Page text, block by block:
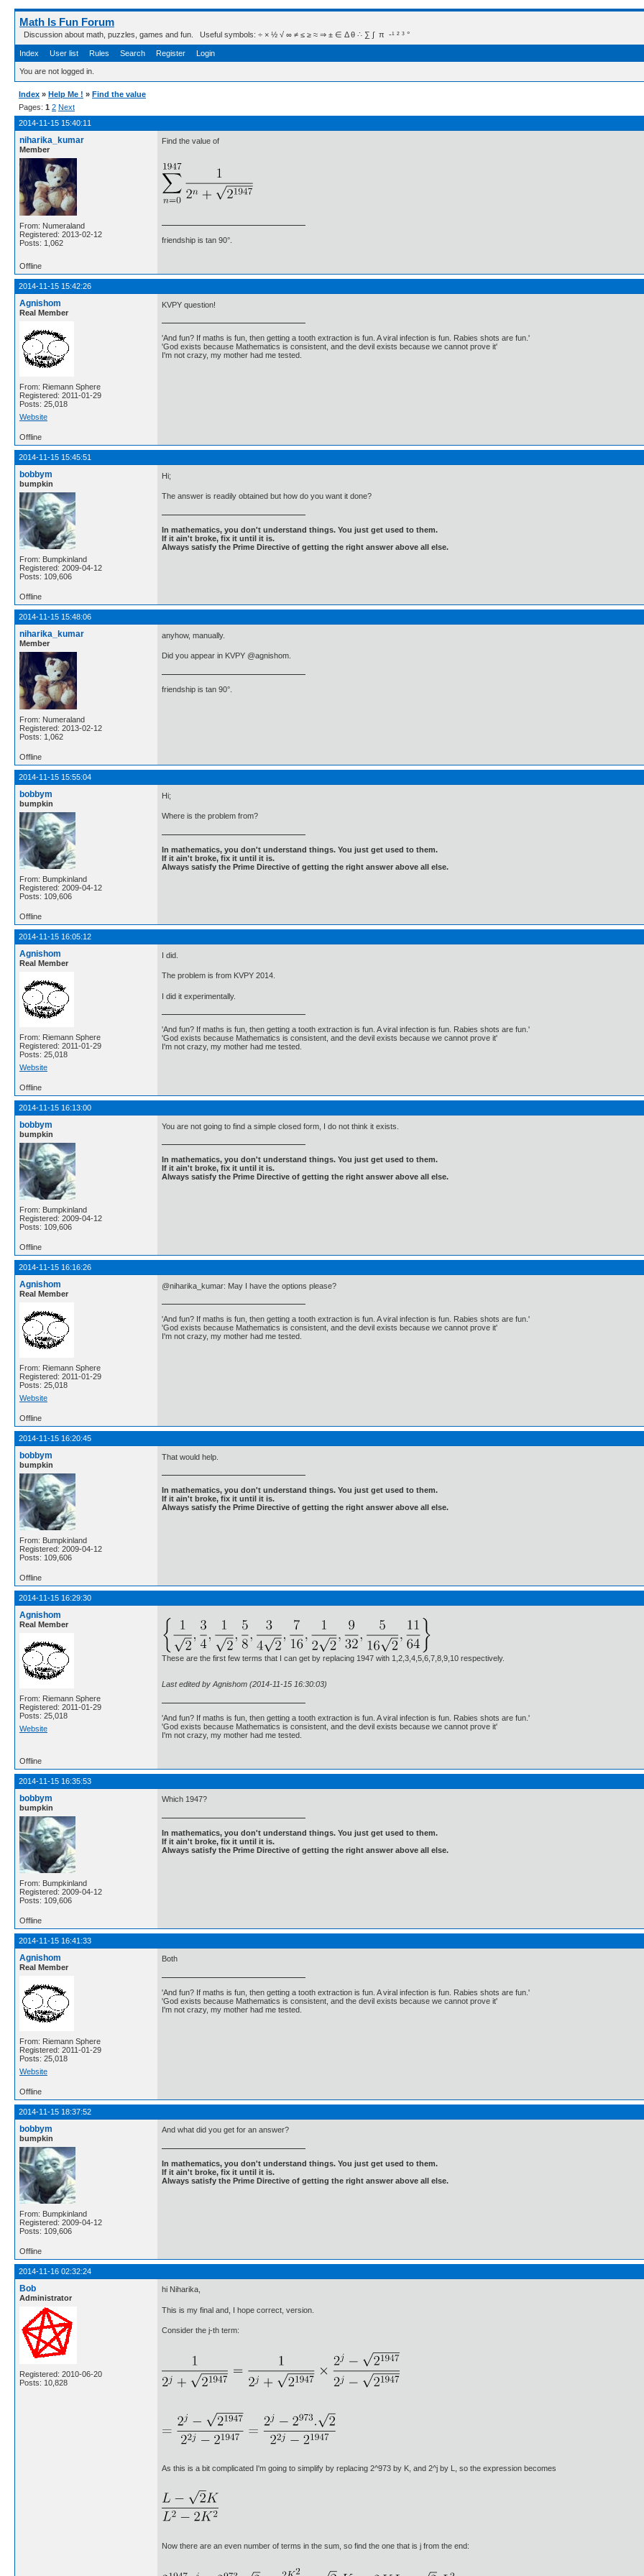
Math Is Fun Forum
Discussion about math, puzzles, games and fun. Useful symbols: ÷ × ½ √ ∞ ≠ ≤ ≥ ≈ ⇒ ± ∈ Δ θ ∴ ∑ ∫  π  -¹ ² ³ °
Index User list Rules Search Register Login
You are not logged in.
Index » Help Me ! » Find the value
Pages: 1 2 Next
2014-11-15 15:40:11
niharika_kumar
Member
From: Numeraland
Registered: 2013-02-12
Posts: 1,062
Find the value of
friendship is tan 90°.
Offline
2014-11-15 15:42:26
Agnishom
Real Member
From: Riemann Sphere
Registered: 2011-01-29
Posts: 25,018
Website
KVPY question!
'And fun? If maths is fun, then getting a tooth extraction is fun. A viral infection is fun. Rabies shots are fun.'
'God exists because Mathematics is consistent, and the devil exists because we cannot prove it'
I'm not crazy, my mother had me tested.
Offline
2014-11-15 15:45:51
bobbym
bumpkin
From: Bumpkinland
Registered: 2009-04-12
Posts: 109,606
Hi;
The answer is readily obtained but how do you want it done?
In mathematics, you don't understand things. You just get used to them.
If it ain't broke, fix it until it is.
Always satisfy the Prime Directive of getting the right answer above all else.
Offline
2014-11-15 15:48:06
niharika_kumar
Member
From: Numeraland
Registered: 2013-02-12
Posts: 1,062
anyhow, manually.
Did you appear in KVPY @agnishom.
friendship is tan 90°.
Offline
2014-11-15 15:55:04
bobbym
bumpkin
From: Bumpkinland
Registered: 2009-04-12
Posts: 109,606
Hi;
Where is the problem from?
In mathematics, you don't understand things. You just get used to them.
If it ain't broke, fix it until it is.
Always satisfy the Prime Directive of getting the right answer above all else.
Offline
2014-11-15 16:05:12
Agnishom
Real Member
From: Riemann Sphere
Registered: 2011-01-29
Posts: 25,018
Website
I did.
The problem is from KVPY 2014.
I did it experimentally.
'And fun? If maths is fun, then getting a tooth extraction is fun. A viral infection is fun. Rabies shots are fun.'
'God exists because Mathematics is consistent, and the devil exists because we cannot prove it'
I'm not crazy, my mother had me tested.
Offline
2014-11-15 16:13:00
bobbym
bumpkin
From: Bumpkinland
Registered: 2009-04-12
Posts: 109,606
You are not going to find a simple closed form, I do not think it exists.
In mathematics, you don't understand things. You just get used to them.
If it ain't broke, fix it until it is.
Always satisfy the Prime Directive of getting the right answer above all else.
Offline
2014-11-15 16:16:26
Agnishom
Real Member
From: Riemann Sphere
Registered: 2011-01-29
Posts: 25,018
Website
@niharika_kumar: May I have the options please?
'And fun? If maths is fun, then getting a tooth extraction is fun. A viral infection is fun. Rabies shots are fun.'
'God exists because Mathematics is consistent, and the devil exists because we cannot prove it'
I'm not crazy, my mother had me tested.
Offline
2014-11-15 16:20:45
bobbym
bumpkin
From: Bumpkinland
Registered: 2009-04-12
Posts: 109,606
That would help.
In mathematics, you don't understand things. You just get used to them.
If it ain't broke, fix it until it is.
Always satisfy the Prime Directive of getting the right answer above all else.
Offline
2014-11-15 16:29:30
Agnishom
Real Member
From: Riemann Sphere
Registered: 2011-01-29
Posts: 25,018
Website
These are the first few terms that I can get by replacing 1947 with 1,2,3,4,5,6,7,8,9,10 respectively.
Last edited by Agnishom (2014-11-15 16:30:03)
'And fun? If maths is fun, then getting a tooth extraction is fun. A viral infection is fun. Rabies shots are fun.'
'God exists because Mathematics is consistent, and the devil exists because we cannot prove it'
I'm not crazy, my mother had me tested.
Offline
2014-11-15 16:35:53
bobbym
bumpkin
From: Bumpkinland
Registered: 2009-04-12
Posts: 109,606
Which 1947?
In mathematics, you don't understand things. You just get used to them.
If it ain't broke, fix it until it is.
Always satisfy the Prime Directive of getting the right answer above all else.
Offline
2014-11-15 16:41:33
Agnishom
Real Member
From: Riemann Sphere
Registered: 2011-01-29
Posts: 25,018
Website
Both
'And fun? If maths is fun, then getting a tooth extraction is fun. A viral infection is fun. Rabies shots are fun.'
'God exists because Mathematics is consistent, and the devil exists because we cannot prove it'
I'm not crazy, my mother had me tested.
Offline
2014-11-15 18:37:52
bobbym
bumpkin
From: Bumpkinland
Registered: 2009-04-12
Posts: 109,606
And what did you get for an answer?
In mathematics, you don't understand things. You just get used to them.
If it ain't broke, fix it until it is.
Always satisfy the Prime Directive of getting the right answer above all else.
Offline
2014-11-16 02:32:24
Bob
Administrator
Registered: 2010-06-20
Posts: 10,828
hi Niharika,
This is my final and, I hope correct, version.
Consider the j-th term:
As this is a bit complicated I'm going to simplify by replacing 2^973 by K, and 2^j by L, so the expression becomes
Now there are an even number of terms in the sum, so find the one that is j from the end: